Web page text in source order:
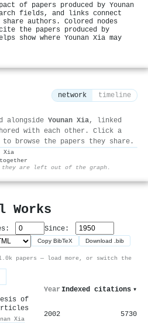
of papers produced by Younan
fields, and links connect
authors. Colored nodes
the papers produced by
show where Younan Xia may
network timeline
alongside Younan Xia, linked
with each other. Click a
browse the papers they share.
Xia
they are left out of the graph.
Works
Since:
Copy BibTeX Download .bib
papers — load more, or switch the
Year Indexed citations ▾
of
Xia
2002 5730